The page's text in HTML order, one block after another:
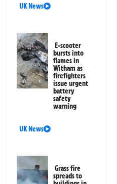
UK News
E-scooter
bursts into
flames in
Witham as
firefighters
issue urgent
battery
safety
warning
UK News
Grass fire
spreads to